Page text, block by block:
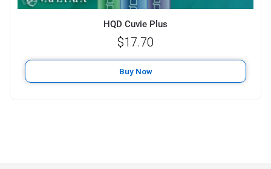
HQD Cuvie Plus
$17.70
Buy Now